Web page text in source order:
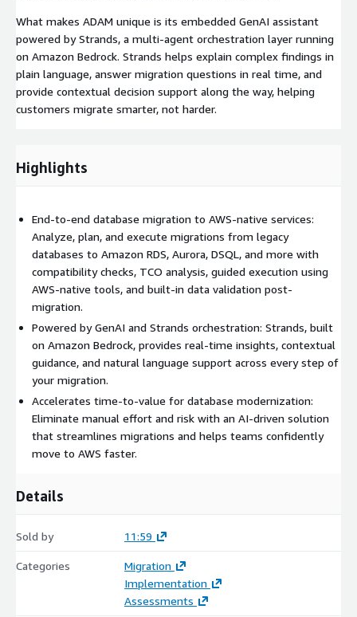
What makes ADAM unique is its embedded GenAI assistant
powered by Strands, a multi-agent orchestration layer running
on Amazon Bedrock. Strands helps explain complex findings in
plain language, answer migration questions in real time, and
provide contextual decision support along the way, helping
customers migrate smarter, not harder.
Highlights
End-to-end database migration to AWS-native services:
Analyze, plan, and execute migrations from legacy
databases to Amazon RDS, Aurora, DSQL, and more with
compatibility checks, TCO analysis, guided execution using
AWS-native tools, and built-in data validation post-
migration.
Powered by GenAI and Strands orchestration: Strands, built
on Amazon Bedrock, provides real-time insights, contextual
guidance, and natural language support across every step of
your migration.
Accelerates time-to-value for database modernization:
Eliminate manual effort and risk with an AI-driven solution
that streamlines migrations and helps teams confidently
move to AWS faster.
Details
Sold by 11:59
Categories
Migration
Implementation
Assessments